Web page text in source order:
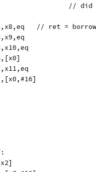
cmp
csel	x14,x14,x8,eq	//